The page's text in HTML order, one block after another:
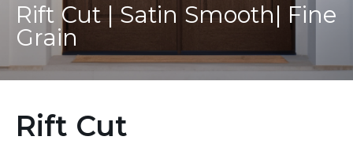
Rift Cut | Satin Smooth| Fine
Grain
Rift Cut